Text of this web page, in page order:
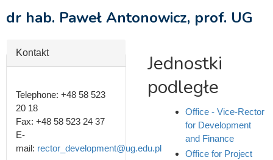
dr hab. Paweł Antonowicz, prof. UG
Hide
Kontakt
Telephone: +48 58 523
20 18
Fax: +48 58 523 24 37
E-
mail: rector_development@ug.edu.pl
Jednostki
podległe
Office - Vice-Rector
for Development
and Finance
Office for Project